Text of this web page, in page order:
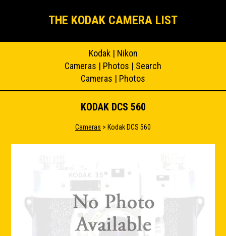
THE KODAK CAMERA LIST
Kodak| Nikon
Cameras | Photos | Search
Cameras | Photos
KODAK DCS 560
Cameras > Kodak DCS 560